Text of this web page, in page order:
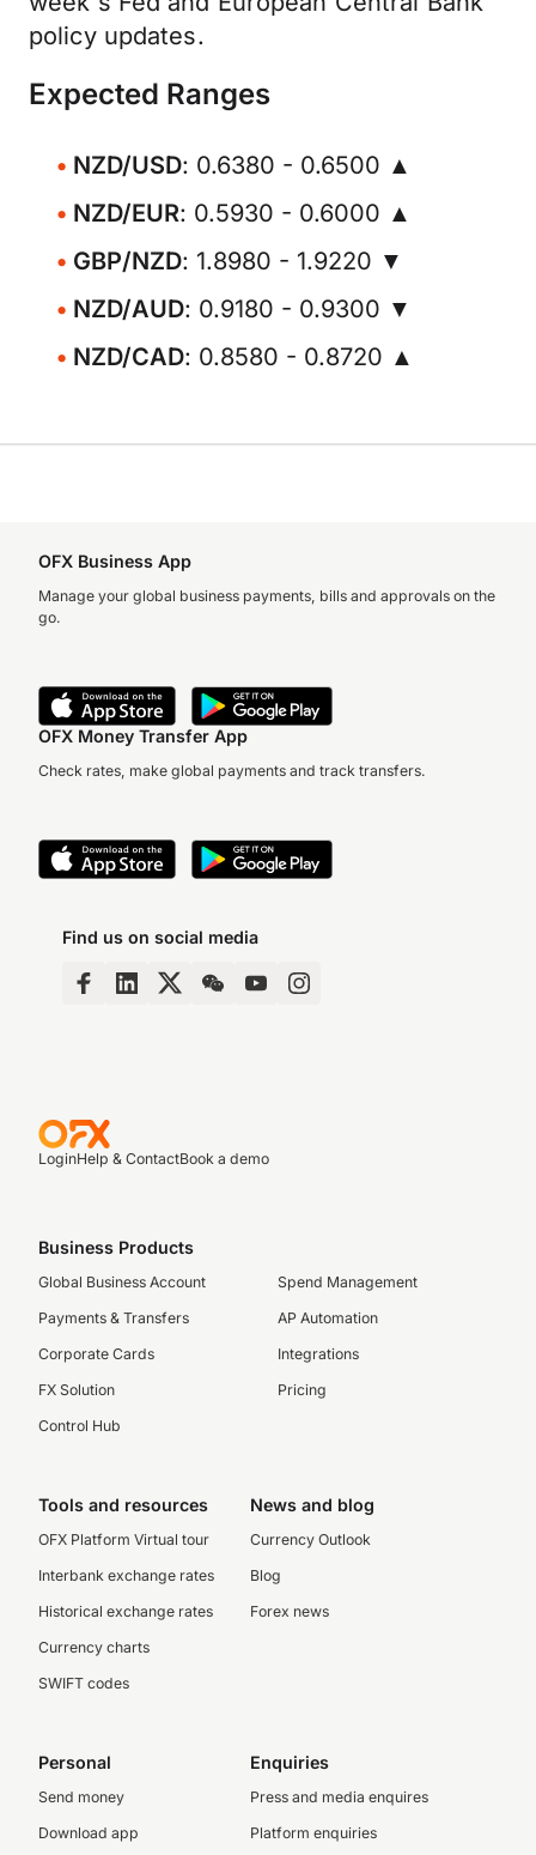
policy updates.
Expected Ranges
NZD/USD: 0.6380 - 0.6500 ▲
NZD/EUR: 0.5930 - 0.6000 ▲
GBP/NZD: 1.8980 - 1.9220 ▼
NZD/AUD: 0.9180 - 0.9300 ▼
NZD/CAD: 0.8580 - 0.8720 ▲
OFX Business App
Manage your global business payments, bills and approvals on the
go.
OFX Money Transfer App
Check rates, make global payments and track transfers.
Find us on social media
LoginHelp & ContactBook a demo
Business Products
Global Business Account
Payments & Transfers
Corporate Cards
FX Solution
Control Hub
Spend Management
AP Automation
Integrations
Pricing
Tools and resources
OFX Platform Virtual tour
Interbank exchange rates
Historical exchange rates
Currency charts
SWIFT codes
News and blog
Currency Outlook
Blog
Forex news
Personal
Send money
Download app
Enquiries
Press and media enquires
Platform enquiries